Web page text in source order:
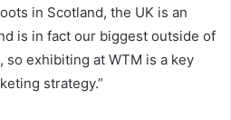
in Scotland, the UK is an
is in fact our biggest outside of
so exhibiting at WTM is a key
strategy.”